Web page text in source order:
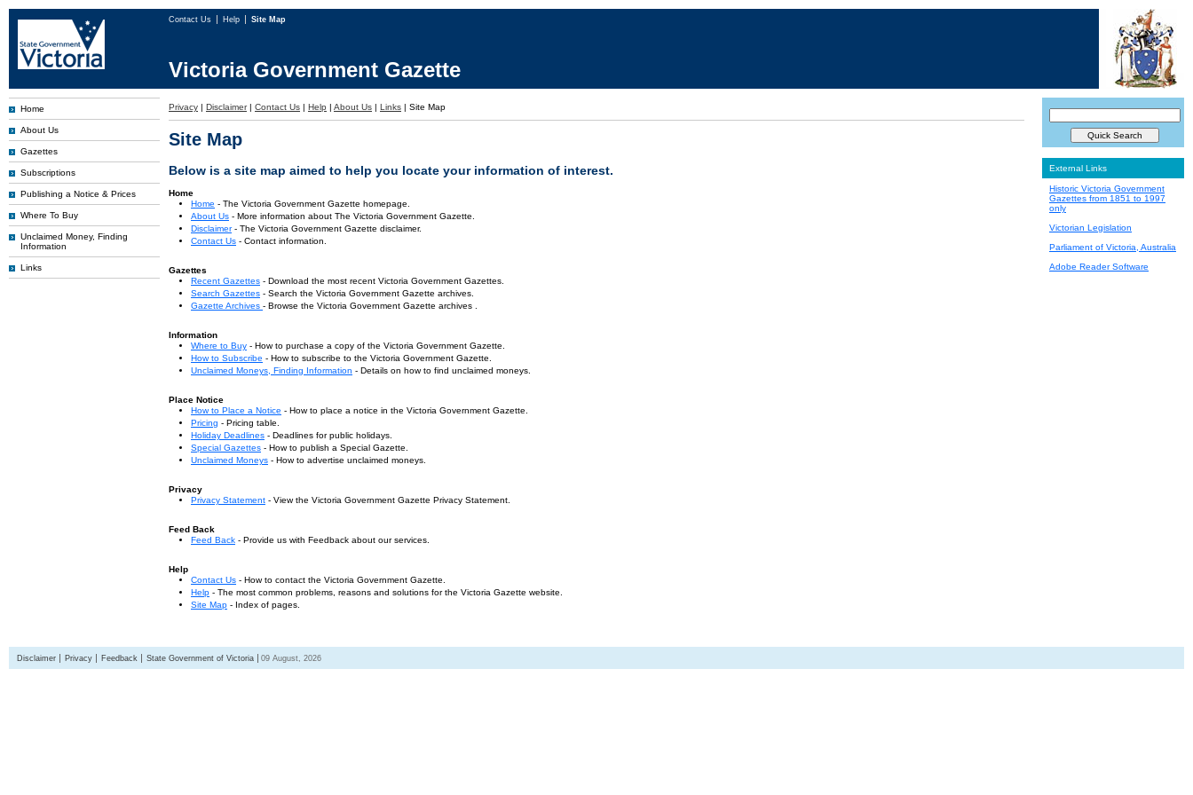
Contact Us Help Site Map
Victoria Government Gazette
Home
About Us
Gazettes
Subscriptions
Publishing a Notice & Prices
Where To Buy
Unclaimed Money, Finding
Information
Links
Privacy | Disclaimer | Contact Us | Help | About Us | Links | Site Map
Site Map
Below is a site map aimed to help you locate your information of interest.
Home
Home - The Victoria Government Gazette homepage.
About Us - More information about The Victoria Government Gazette.
Disclaimer- The Victoria Government Gazette disclaimer.
Contact Us - Contact information.
Gazettes
Recent Gazettes - Download the most recent Victoria Government Gazettes.
Search Gazettes - Search the Victoria Government Gazette archives.
Gazette Archives - Browse the Victoria Government Gazette archives .
Information
Where to Buy - How to purchase a copy of the Victoria Government Gazette.
How to Subscribe - How to subscribe to the Victoria Government Gazette.
Unclaimed Moneys, Finding Information - Details on how to find unclaimed moneys.
Place Notice
How to Place a Notice - How to place a notice in the Victoria Government Gazette.
Pricing - Pricing table.
Holiday Deadlines - Deadlines for public holidays.
Special Gazettes - How to publish a Special Gazette.
Unclaimed Moneys - How to advertise unclaimed moneys.
Privacy
Privacy Statement - View the Victoria Government Gazette Privacy Statement.
Feed Back
Feed Back - Provide us with Feedback about our services.
Help
Contact Us - How to contact the Victoria Government Gazette.
Help - The most common problems, reasons and solutions for the Victoria Gazette website.
Site Map - Index of pages.
External Links
Historic Victoria Government
Gazettes from 1851 to 1997
only
Victorian Legislation
Parliament of Victoria, Australia
Adobe Reader Software
Disclaimer Privacy Feedback State Government of Victoria 09 August, 2026